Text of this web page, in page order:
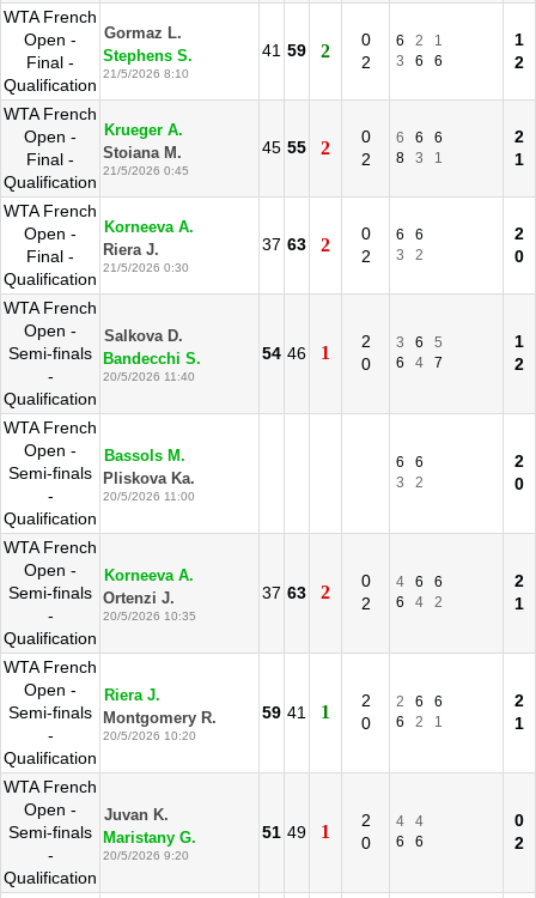
WTA French
Open -
Final -
Qualification
Gormaz L.
Stephens S.
21/5/2026 8:10
41 59 2
0
2
6 2
1
3
6 6
1
2
WTA French
Open -
Final -
Qualification
Krueger A.
Stoiana M.
21/5/2026 0:45
45 55 2
0
2
6 6
6
8
3 1
2
1
WTA French
Open -
Final -
Qualification
Korneeva A.
Riera J.
21/5/2026 0:30
37 63 2
0
2
6
6
3
2
2
0
WTA French
Open -
Semi-finals
-
Qualification
Salkova D.
Bandecchi S.
20/5/2026 11:40
54 46 1
2
0
3 6
5
6
4 7
1
2
WTA French
Open -
Semi-finals
-
Qualification
Bassols M.
Pliskova Ka.
20/5/2026 11:00
6
6
3
2
2
0
WTA French
Open -
Semi-finals
-
Qualification
Korneeva A.
Ortenzi J.
20/5/2026 10:35
37 63 2
0
2
4 6
6
6
4 2
2
1
WTA French
Open -
Semi-finals
-
Qualification
Riera J.
Montgomery R.
20/5/2026 10:20
59 41 1
2
0
2 6
6
6
2 1
2
1
WTA French
Open -
Semi-finals
-
Qualification
Juvan K.
Maristany G.
20/5/2026 9:20
51 49 1
2
0
4
4
6
6
0
2